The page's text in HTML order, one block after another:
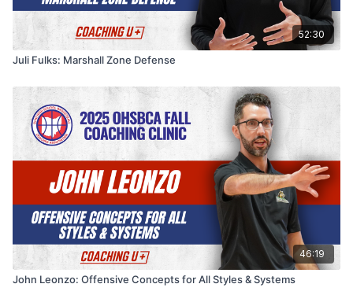
52:30
Juli Fulks: Marshall Zone Defense
46:19
John Leonzo: Offensive Concepts for All Styles & Systems